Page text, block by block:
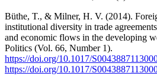
Büthe, T., & Milner, H. V. (2014).
institutional diversity in trade
and economic flows in the developing
Politics (Vol. 66, Number 1).
https://doi.org/10.1017/
https://doi.org/10.1017/